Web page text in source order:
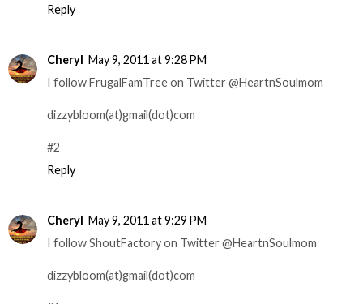
Reply
Cheryl May 9, 2011 at 9:28 PM
I follow FrugalFamTree on Twitter @HeartnSoulmom
dizzybloom(at)gmail(dot)com
#2
Reply
Cheryl May 9, 2011 at 9:29 PM
I follow ShoutFactory on Twitter @HeartnSoulmom
dizzybloom(at)gmail(dot)com